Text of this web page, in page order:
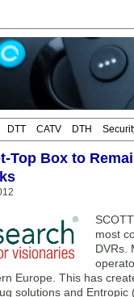
DTT CATV DTH
Top Box to
most
DVRs.
Europe. This has
solutions and